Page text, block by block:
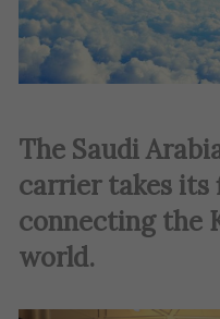
The Saudi
carrier takes its
connecting the
world.